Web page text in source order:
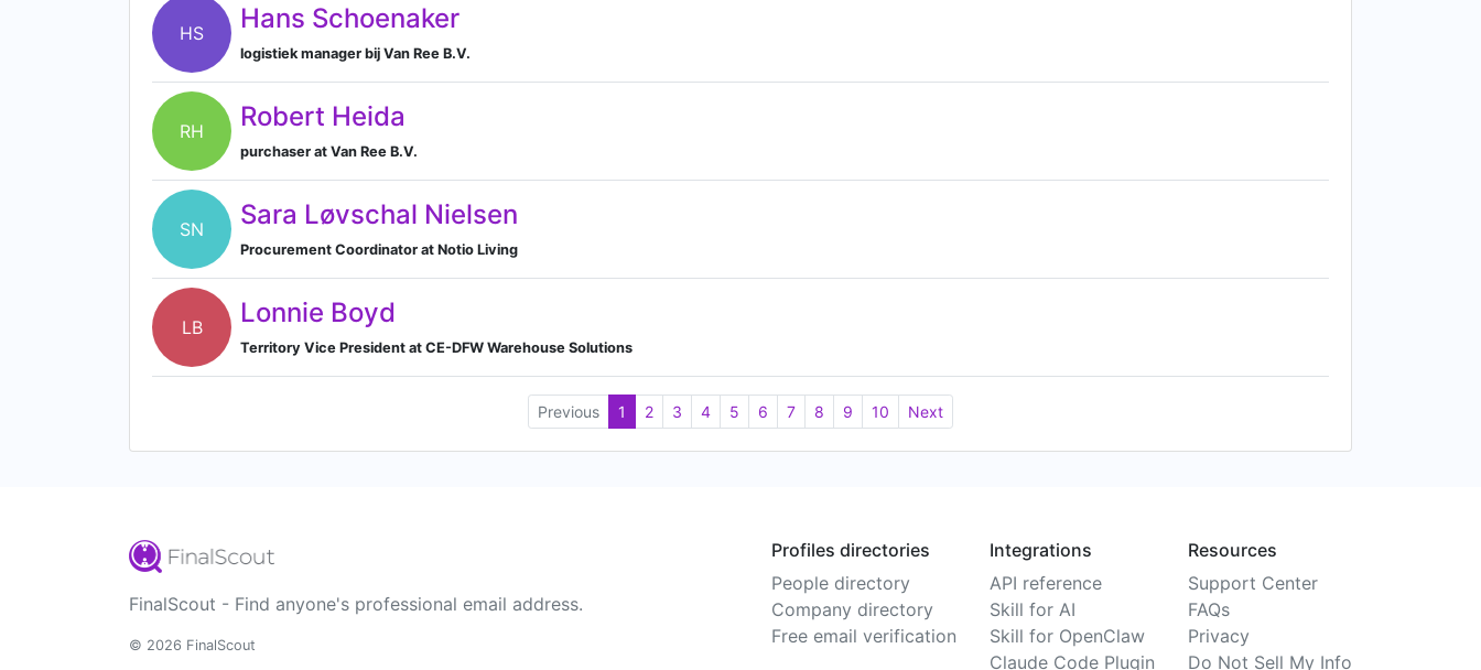
HS Hans Schoenaker
logistiek manager bij Van Ree B.V.
RH Robert Heida
purchaser at Van Ree B.V.
SN Sara Løvschal Nielsen
Procurement Coordinator at Notio Living
LB Lonnie Boyd
Territory Vice President at CE-DFW Warehouse Solutions
Previous 1 2 3 4 5 6 7 8 9 10 Next
FinalScout - Find anyone's professional email address.
© 2026 FinalScout
Profiles directories
People directory
Company directory
Free email verification
Integrations
API reference
Skill for AI
Skill for OpenClaw
Claude Code Plugin
Resources
Support Center
FAQs
Privacy
Do Not Sell My Info